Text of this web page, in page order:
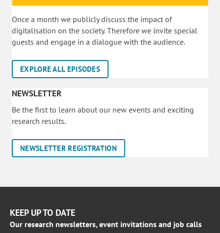
Once a month we publicly discuss the impact of
digitalisation on the society. Therefore we invite special
guests and engage in a dialogue with the audience.
EXPLORE ALL EPISODES
NEWSLETTER
Be the first to learn about our new events and exciting
research results.
NEWSLETTER REGISTRATION
KEEP UP TO DATE
Our research newsletters, event invitations and job calls